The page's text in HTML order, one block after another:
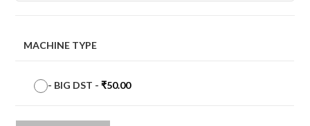
MACHINE TYPE
- BIG DST -₹50.00